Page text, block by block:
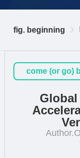
fig. beginning
come (or go)
Global